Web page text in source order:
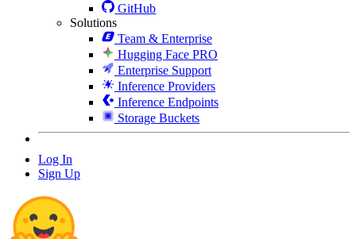
GitHub
Solutions
Team & Enterprise
Hugging Face PRO
Enterprise Support
Inference Providers
Inference Endpoints
Storage Buckets
Log In
Sign Up